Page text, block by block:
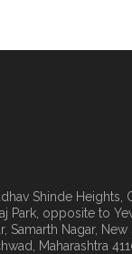
Shinde Heights,
Park, opposite to
Samarth Nagar, New
Maharashtra